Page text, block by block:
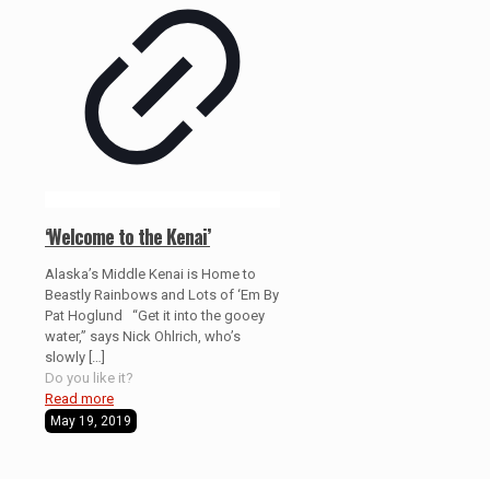
‘Welcome to the Kenai’
Alaska’s Middle Kenai is Home to
Beastly Rainbows and Lots of ‘Em By
Pat Hoglund “Get it into the gooey
water,” says Nick Ohlrich, who’s
slowly
Do you like it?
Read more
May 19, 2019